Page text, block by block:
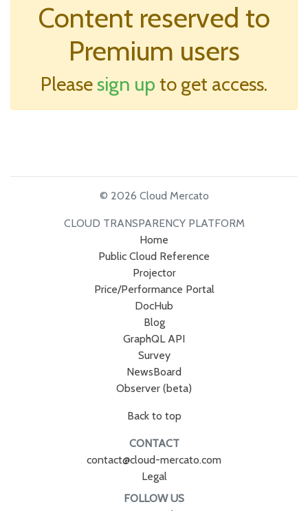
Content reserved to
Premium users
Pleasesign up to get access.
© 2026 Cloud Mercato
CLOUD TRANSPARENCY PLATFORM
Home
Public Cloud Reference
Projector
Price/Performance Portal
DocHub
Blog
GraphQL API
Survey
NewsBoard
Observer (beta)
Back to top
CONTACT
contact@cloud-mercato.com
Legal
FOLLOW US